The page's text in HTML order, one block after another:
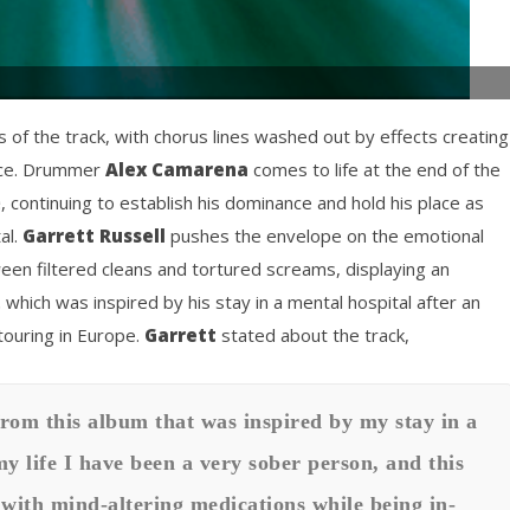
of the track, with chorus lines washed out by effects creating
Drummer Alex Camarena comes to life at the end of the
to establish his dominance and hold his place as
Garrett Russell pushes the envelope on the emotional
filtered cleans and tortured screams, displaying an
was inspired by his stay in a mental hospital after an
in Europe. Garrett stated about the track,
this album that was inspired by my stay in a
life I have been a very sober person, and this
mind-altering medications while being in-